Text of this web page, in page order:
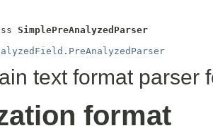
SimplePreAnalyzedParser
text format parser
format